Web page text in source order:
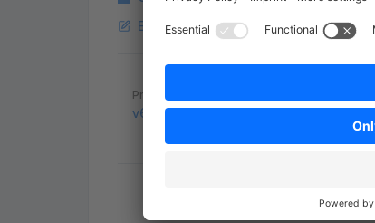
Edit this page on GitHub
Pager
Previous page
v6.5.8.8